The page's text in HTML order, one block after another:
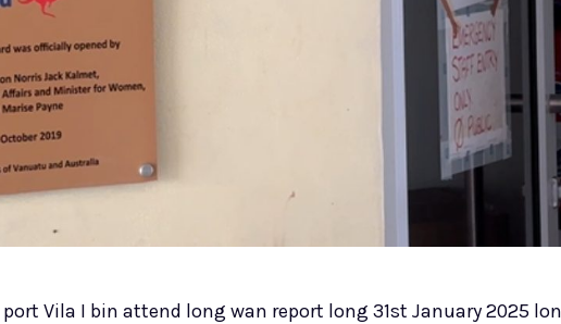
Vila I bin attend long wan report long 31st January 2025